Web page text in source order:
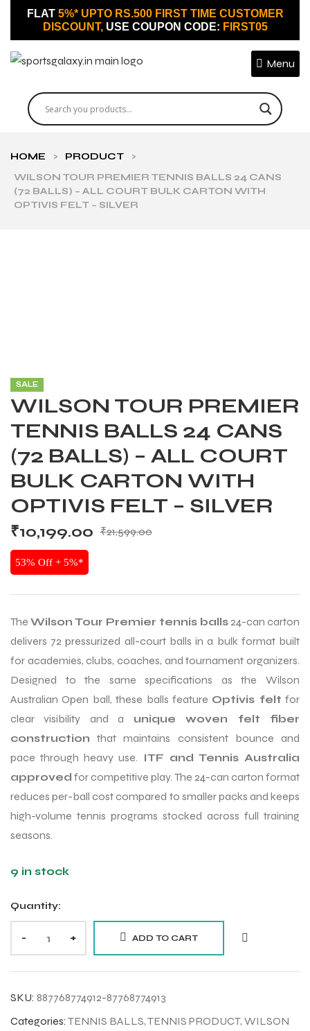
FLAT 5%* UPTO RS.500 FIRST TIME CUSTOMER
DISCOUNT, USE COUPON CODE: FIRST05
Menu
HOME > PRODUCT
>
WILSON TOUR PREMIER TENNIS BALLS 24 CANS
(72 BALLS) – ALL COURT BULK CARTON WITH
OPTIVIS FELT – SILVER
SALE
WILSON TOUR PREMIER
TENNIS BALLS 24 CANS
(72 BALLS) – ALL COURT
BULK CARTON WITH
OPTIVIS FELT – SILVER
₹21,599.00
₹10,199.00
53% Off + 5%*
The Wilson Tour Premier tennis balls 24-can carton
delivers 72 pressurized all-court balls in a bulk format built
for academies, clubs, coaches, and tournament organizers.
Designed to the same specifications as the Wilson
Australian Open ball, these balls feature Optivis felt for
clear visibility and a unique woven felt fiber
construction that maintains consistent bounce and
pace through heavy use. ITF and Tennis Australia
approved for competitive play. The 24-can carton format
reduces per-ball cost compared to smaller packs and keeps
high-volume tennis programs stocked across full training
seasons.
9 in stock
Quantity:
- + ADD TO CART
SKU: 887768774912-87768774913
Categories: TENNIS BALLS,TENNIS PRODUCT, WILSON